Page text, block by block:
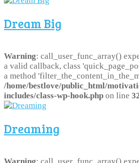
Dream Big
Warning: call_user_func_array()
a valid callback, class
a method
/home/bestlove/public_html/
includes/class-wp-hook.php on line
Dreaming
Warning: call_user_func_array()